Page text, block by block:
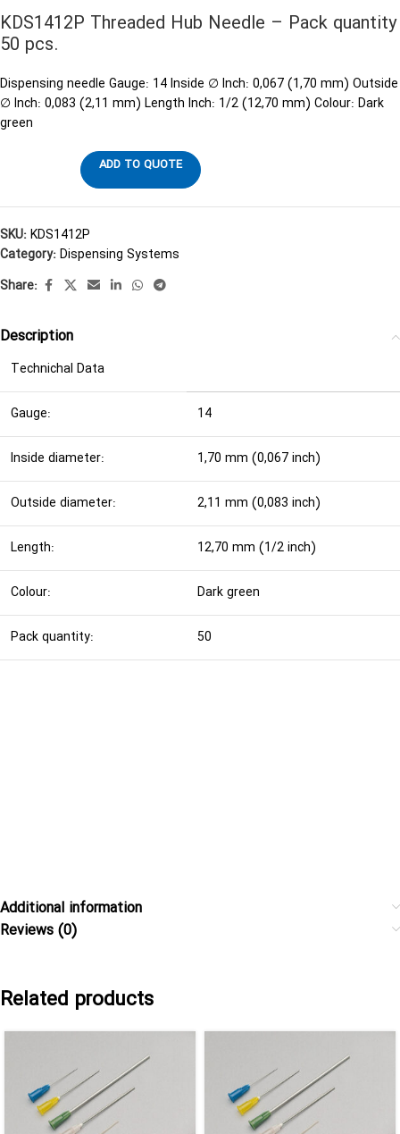
KDS1412P Threaded Hub Needle – Pack quantity
50 pcs.
Dispensing needle Gauge: 14 Inside ∅ Inch: 0,067 (1,70 mm) Outside
∅ Inch: 0,083 (2,11 mm) Length Inch: 1/2 (12,70 mm) Colour: Dark
green
ADD TO QUOTE
SKU:KDS1412P
Category:Dispensing Systems
Share:
Description
Technichal Data
Gauge: 14
Inside diameter: 1,70 mm (0,067 inch)
Outside diameter: 2,11 mm (0,083 inch)
Length: 12,70 mm (1/2 inch)
Colour: Dark green
Pack quantity: 50
Additional information
Reviews (0)
Related products